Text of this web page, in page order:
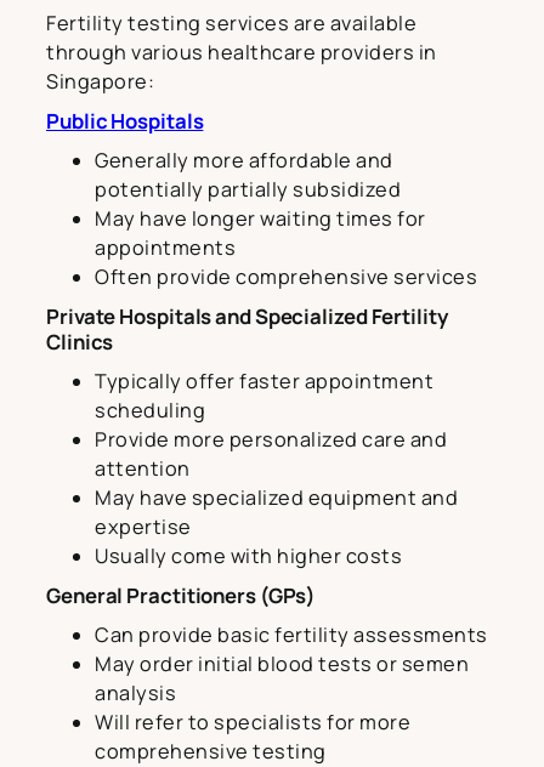
Fertility testing services are available
through various healthcare providers in
Singapore:
Public Hospitals
Generally more affordable and
potentially partially subsidized
May have longer waiting times for
appointments
Often provide comprehensive services
Private Hospitals and Specialized Fertility
Clinics
Typically offer faster appointment
scheduling
Provide more personalized care and
attention
May have specialized equipment and
expertise
Usually come with higher costs
General Practitioners (GPs)
Can provide basic fertility assessments
May order initial blood tests or semen
analysis
Will refer to specialists for more
comprehensive testing